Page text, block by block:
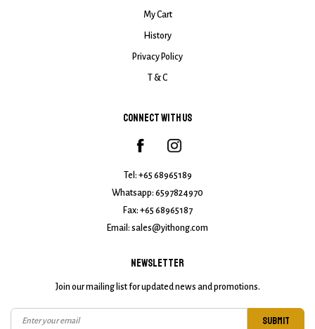
My Cart
History
Privacy Policy
T & C
CONNECT WITH US
Tel: +65 68965189
Whatsapp: 6597824970
Fax: +65 68965187
Email: sales@yithong.com
NEWSLETTER
Join our mailing list for updated news and promotions.
SUBMIT